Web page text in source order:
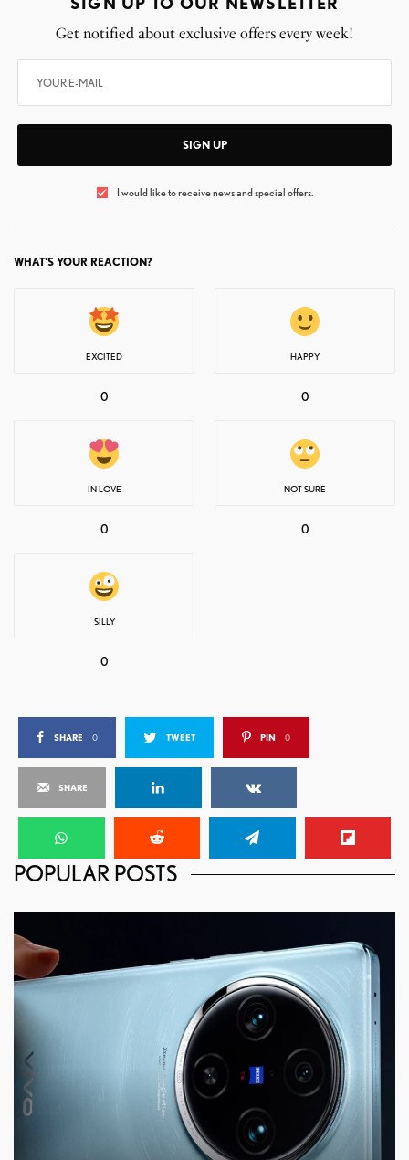
Get notified about exclusive offers every week!
SIGN UP
I would like to receive news and special offers.
WHAT'S YOUR REACTION?
EXCITED
0
HAPPY
0
IN LOVE
0
NOT SURE
0
SILLY
0
SHARE 0 TWEET PIN 0
SHARE
POPULAR POSTS